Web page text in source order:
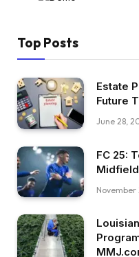
Top Posts
Estate
Future
June 28,
FC 25: